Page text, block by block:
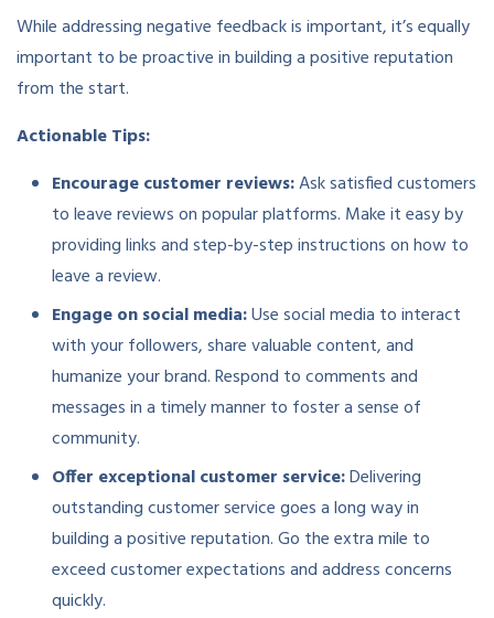
While addressing negative feedback is important, it’s equally
important to be proactive in building a positive reputation
from the start.
Actionable Tips:
Encourage customer reviews:Ask satisfied customers
to leave reviews on popular platforms. Make it easy by
providing links and step-by-step instructions on how to
leave a review.
Engage on social media:Use social media to interact
with your followers, share valuable content, and
humanize your brand. Respond to comments and
messages in a timely manner to foster a sense of
community.
Offer exceptional customer service:Delivering
outstanding customer service goes a long way in
building a positive reputation. Go the extra mile to
exceed customer expectations and address concerns
quickly.